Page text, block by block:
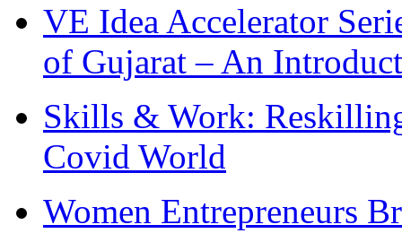
VE Idea Accelerator
of Gujarat – An
Skills & Work:
Covid World
Women Entrepreneurs